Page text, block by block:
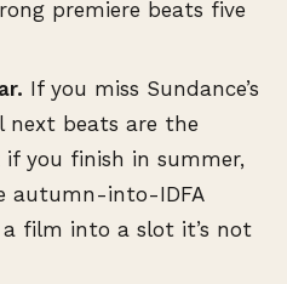
premiere beats five
If you miss Sundance’s
next beats are the
if you finish in summer,
autumn-into-IDFA
a film into a slot it’s not